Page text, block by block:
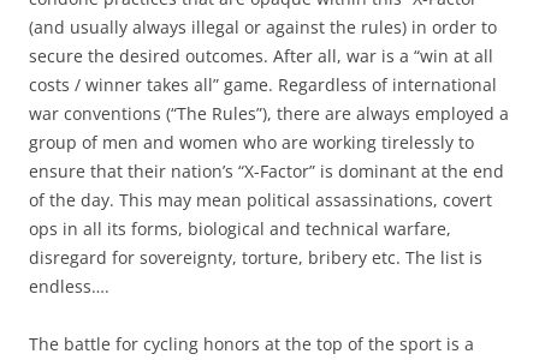
(and usually always illegal or against the rules) in order to
secure the desired outcomes. After all, war is a “win at all
costs / winner takes all” game. Regardless of international
war conventions (“The Rules”), there are always employed a
group of men and women who are working tirelessly to
ensure that their nation’s “X-Factor” is dominant at the end
of the day. This may mean political assassinations, covert
ops in all its forms, biological and technical warfare,
disregard for sovereignty, torture, bribery etc. The list is
endless….
The battle for cycling honors at the top of the sport is a